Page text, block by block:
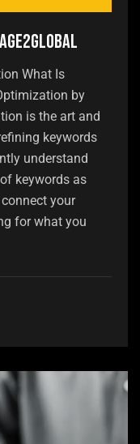
What Is
by
is the art and
keywords
understand
keywords as
your
for what you